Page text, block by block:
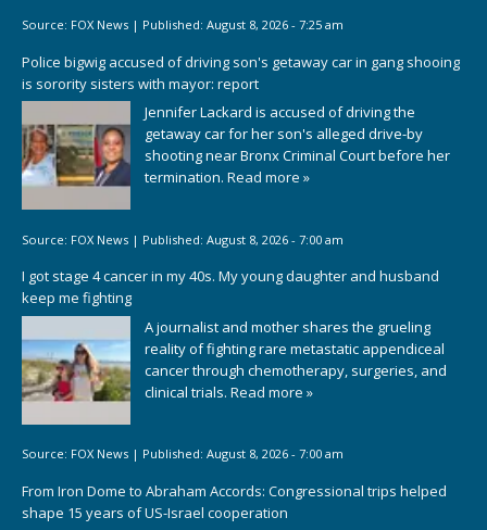
Source: FOX News | Published: August 8, 2026 - 7:25 am
Police bigwig accused of driving son's getaway car in gang shooing
is sorority sisters with mayor: report
Jennifer Lackard is accused of driving the
getaway car for her son's alleged drive-by
shooting near Bronx Criminal Court before her
termination. Read more »
Source: FOX News | Published: August 8, 2026 - 7:00 am
I got stage 4 cancer in my 40s. My young daughter and husband
keep me fighting
A journalist and mother shares the grueling
reality of fighting rare metastatic appendiceal
cancer through chemotherapy, surgeries, and
clinical trials. Read more »
Source: FOX News | Published: August 8, 2026 - 7:00 am
From Iron Dome to Abraham Accords: Congressional trips helped
shape 15 years of US-Israel cooperation